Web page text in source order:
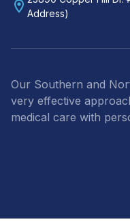
Address)
Our Southern and
very effective
medical care with